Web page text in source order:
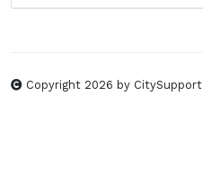
Copyright 2026 by CitySupport